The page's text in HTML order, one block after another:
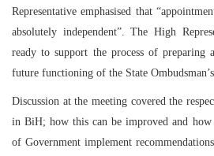
Representative emphasised that
absolutely independent”. The High
ready to support the process of
future functioning of the State
Discussion at the meeting covered the
in BiH; how this can be improved and
of Government implement